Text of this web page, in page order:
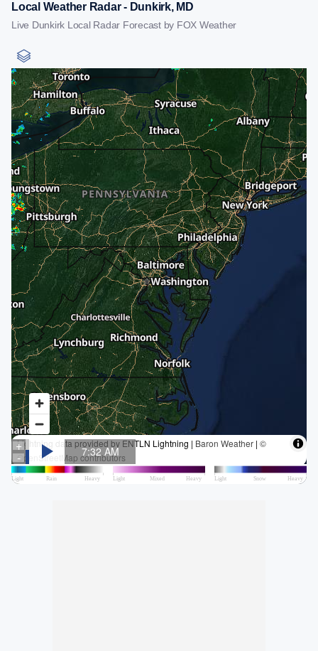
Local Weather Radar - Dunkirk, MD
Live Dunkirk Local Radar Forecast by FOX Weather